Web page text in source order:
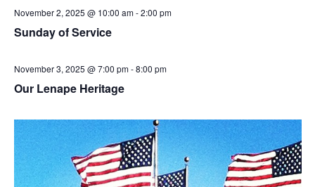
Sunday of Service
November 2, 2025 @ 10:00 am-2:00 pm
Our Lenape Heritage
November 3, 2025 @ 7:00 pm-8:00 pm